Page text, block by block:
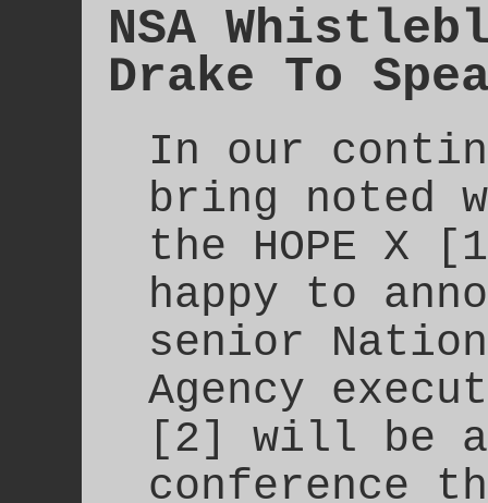
NSA
Drake To
In our
bring noted
the HOPE X
happy to
senior
Agency
[2] will be a
conference